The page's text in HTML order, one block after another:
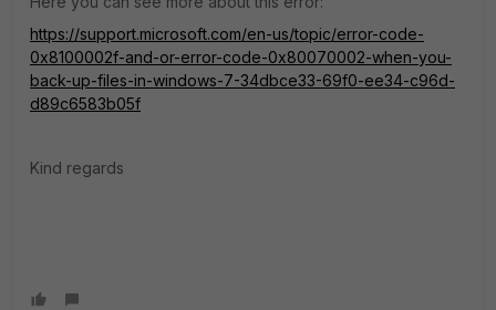
https://support.microsoft.com/en-us/topic/error-code-
0x8100002f-and-or-error-code-0x80070002-when-you-
back-up-files-in-windows-7-34dbce33-69f0-ee34-c96d-
d89c6583b05f
Kind regards